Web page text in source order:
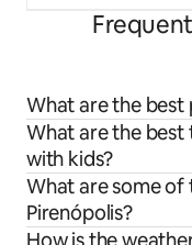
What are the best
What are the best
with kids?
What are some of
Pirenópolis?
How is the